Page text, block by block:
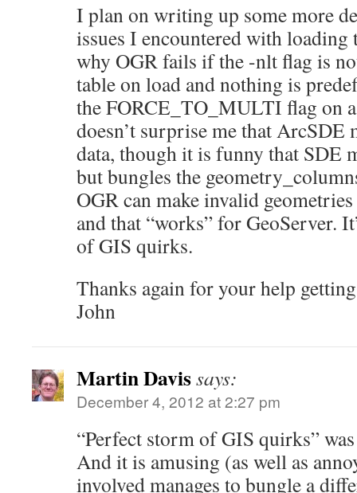
I plan on writing up some more
issues I encountered with loading
why OGR fails if the -nlt flag is
table on load and nothing is
the FORCE_TO_MULTI flag on
doesn’t surprise me that ArcSDE
data, though it is funny that SDE
but bungles the
OGR can make invalid
and that “works” for GeoServer.
of GIS quirks.
Thanks again for your help
John
Martin Davissays:
December 4, 2012 at 2:27 pm
“Perfect storm of GIS quirks”
And it is amusing (as well as
involved manages to bungle a